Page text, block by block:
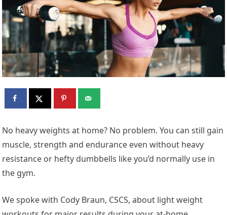
No heavy weights at home? No problem. You can still gain
muscle, strength and endurance even without heavy
resistance or hefty dumbbells like you’d normally use in
the gym.
We spoke with Cody Braun, CSCS, about light weight